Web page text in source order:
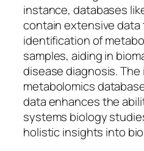
instance, databases
contain extensive
identification of
samples, aiding in
disease diagnosis.
metabolomics
data enhances the
systems biology
holistic insights into